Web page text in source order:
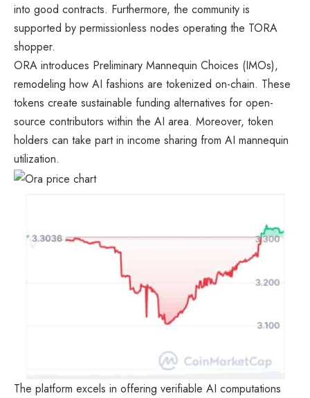
into good contracts. Furthermore, the community is
supported by permissionless nodes operating the TORA
shopper.
ORA introduces Preliminary Mannequin Choices (IMOs),
remodeling how AI fashions are tokenized on-chain. These
tokens create sustainable funding alternatives for open-
source contributors within the AI area. Moreover, token
holders can take part in income sharing from AI mannequin
utilization.
The platform excels in offering verifiable AI computations